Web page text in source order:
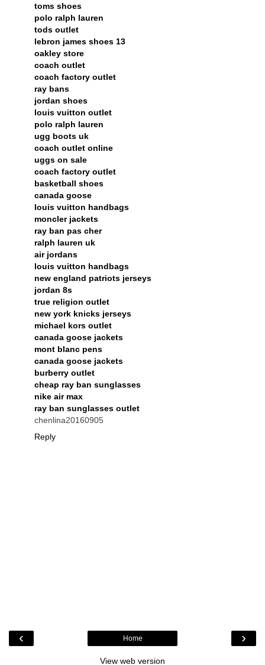
toms shoes
polo ralph lauren
tods outlet
lebron james shoes 13
oakley store
coach outlet
coach factory outlet
ray bans
jordan shoes
louis vuitton outlet
polo ralph lauren
ugg boots uk
coach outlet online
uggs on sale
coach factory outlet
basketball shoes
canada goose
louis vuitton handbags
moncler jackets
ray ban pas cher
ralph lauren uk
air jordans
louis vuitton handbags
new england patriots jerseys
jordan 8s
true religion outlet
new york knicks jerseys
michael kors outlet
canada goose jackets
mont blanc pens
canada goose jackets
burberry outlet
cheap ray ban sunglasses
nike air max
ray ban sunglasses outlet
chenlina20160905
Reply
‹ ›
Home
View web version